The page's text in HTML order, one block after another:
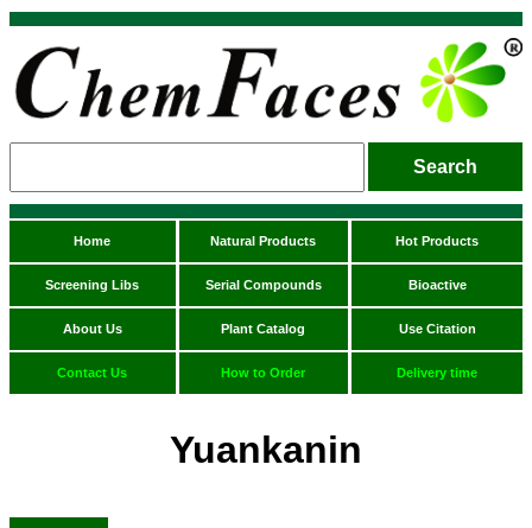
Home Natural Products Hot Products
Screening Libs Serial Compounds Bioactive
About Us Plant Catalog Use Citation
Contact Us How to Order Delivery time
Yuankanin